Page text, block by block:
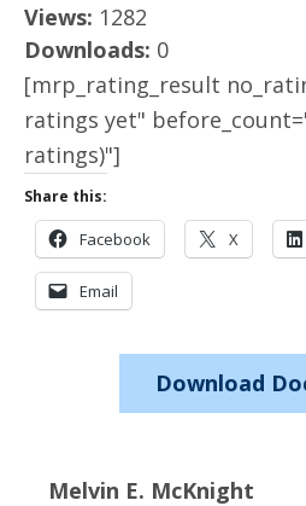
Views: 1282
Downloads: 0
[mrp_rating_result
ratings yet"
ratings)"]
Share this:
Facebook X
Email
Download
Melvin E. McKnight